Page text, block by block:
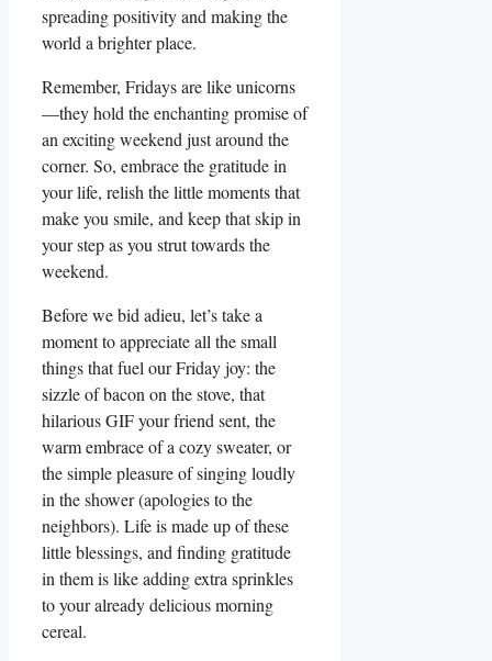
spreading positivity and making the
world a brighter place.
Remember, Fridays are like unicorns
—they hold the enchanting promise of
an exciting weekend just around the
corner. So, embrace the gratitude in
your life, relish the little moments that
make you smile, and keep that skip in
your step as you strut towards the
weekend.
Before we bid adieu, let’s take a
moment to appreciate all the small
things that fuel our Friday joy: the
sizzle of bacon on the stove, that
hilarious GIF your friend sent, the
warm embrace of a cozy sweater, or
the simple pleasure of singing loudly
in the shower (apologies to the
neighbors). Life is made up of these
little blessings, and finding gratitude
in them is like adding extra sprinkles
to your already delicious morning
cereal.